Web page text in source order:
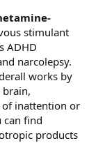
stimulant
ADHD
narcolepsy.
works by
inattention or
can find
products